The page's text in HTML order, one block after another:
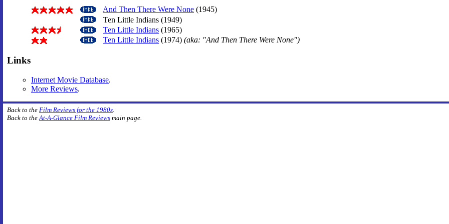
And Then There Were None (1945)
Ten Little Indians (1949)
Ten Little Indians (1965)
Ten Little Indians (1974) (aka: "And Then There Were None")
Links
Internet Movie Database.
More Reviews.
Back to the Film Reviews for the 1980s.
Back to theAt-A-Glance Film Reviews main page.